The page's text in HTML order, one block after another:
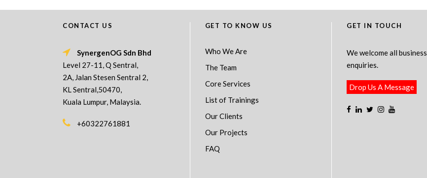
CONTACT US
SynergenOG Sdn Bhd
Level 27-11, Q Sentral,
2A, Jalan Stesen Sentral 2,
KL Sentral,50470,
Kuala Lumpur, Malaysia.
+60322761881
GET TO KNOW US
Who We Are
The Team
Core Services
List of Trainings
Our Clients
Our Projects
FAQ
GET IN TOUCH
We welcome all business
enquiries.
Drop Us A Message